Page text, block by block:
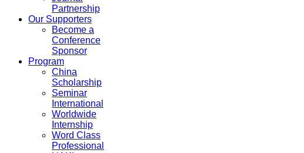
Partnership
Our Supporters
Become a
Conference
Sponsor
Program
China
Scholarship
Seminar
International
Worldwide
Internship
Word Class
Professional